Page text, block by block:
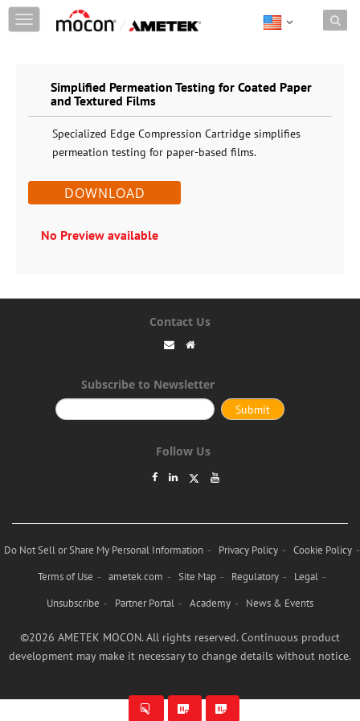
Skip to content
T
e
g
n
Simplified Permeation Testing for Coated Paper
and Textured Films
Specialized Edge Compression Cartridge simplifies
permeation testing for paper-based films.
DOWNLOAD
No Preview available
Contact Us
Subscribe to Newsletter
Follow Us
Do Not Sell or Share My Personal Information Privacy Policy
Cookie Policy
Terms of Use
ametek.com Site Map Regulatory
Legal
Unsubscribe
Partner Portal Academy News & Events
©2026 AMETEK MOCON. All rights reserved. Continuous product
development may make it necessary to change details without notice.